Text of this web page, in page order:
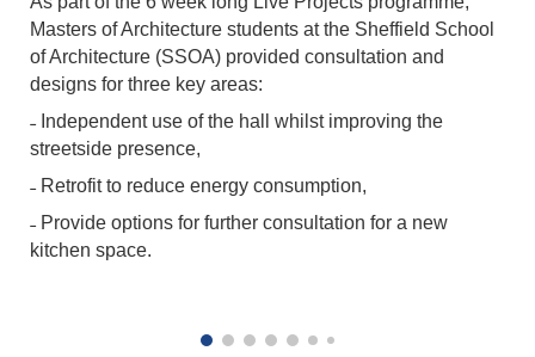
Masters of Architecture students at the Sheffield School
of Architecture (SSOA) provided consultation and
designs for three key areas:
˗ Independent use of the hall whilst improving the
streetside presence,
˗ Retrofit to reduce energy consumption,
˗ Provide options for further consultation for a new
kitchen space.